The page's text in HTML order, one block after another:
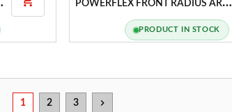
POWERFLEX FRONT RADIUS ARM
PRODUCT IN STOCK
1 2 3 chevron_right